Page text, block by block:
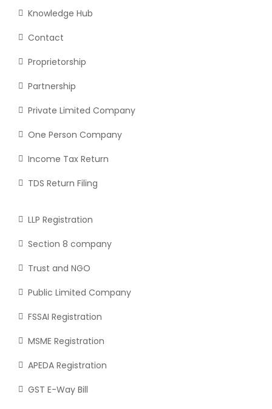
Knowledge Hub
Contact
Proprietorship
Partnership
Private Limited Company
One Person Company
Income Tax Return
TDS Return Filing
LLP Registration
Section 8 company
Trust and NGO
Public Limited Company
FSSAI Registration
MSME Registration
APEDA Registration
GST E-Way Bill